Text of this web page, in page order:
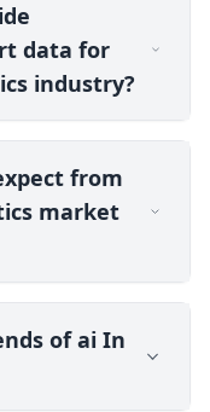
data for
industry?
from
market
of ai In